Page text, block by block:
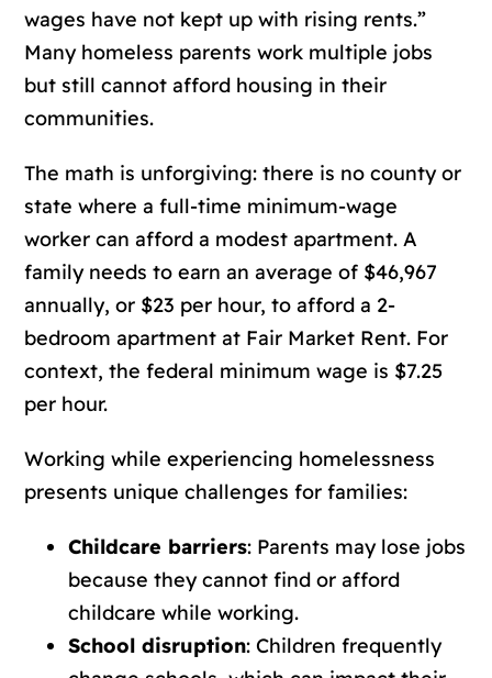
wages have not kept up with rising rents.”
Many homeless parents work multiple jobs
but still cannot afford housing in their
communities.
The math is unforgiving: there is no county or
state where a full-time minimum-wage
worker can afford a modest apartment. A
family needs to earn an average of $46,967
annually, or $23 per hour, to afford a 2-
bedroom apartment at Fair Market Rent. For
context, the federal minimum wage is $7.25
per hour.
Working while experiencing homelessness
presents unique challenges for families:
Childcare barriers: Parents may lose jobs
because they cannot find or afford
childcare while working.
School disruption: Children frequently